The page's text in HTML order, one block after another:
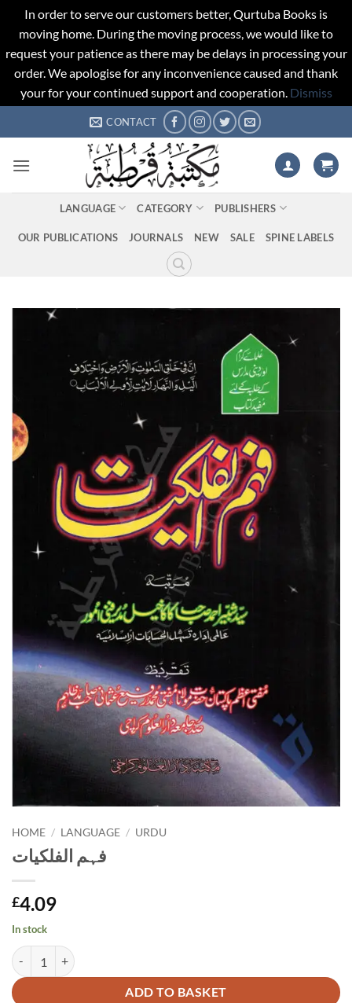
In order to serve our customers better, Qurtuba Books is
moving home. During the moving process, we would like to
request your patience as there may be delays in processing your
order. We apologise for any inconvenience caused and thank
your for your continued support and cooperation. Dismiss
to
CONTACT
LANGUAGE CATEGORY PUBLISHERS
OUR PUBLICATIONS JOURNALS NEW SALE SPINE LABELS
HOME / LANGUAGE / URDU
فہم الفلکیات
£4.09
In stock
فہم الفلکیات quantity
ADD TO BASKET
Alternative: